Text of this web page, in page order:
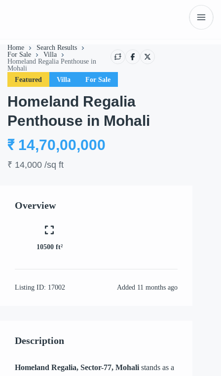
Home
Search Results
For Sale
Villa
Homeland Regalia Penthouse in
Mohali
Featured
Villa For Sale
Homeland Regalia
Penthouse in Mohali
₹ 14,70,00,000
₹ 14,000 /sq ft
Overview
10500 ft²
Listing ID: 17002 Added 11 months ago
Description
Homeland Regalia, Sector-77, Mohali stands as a